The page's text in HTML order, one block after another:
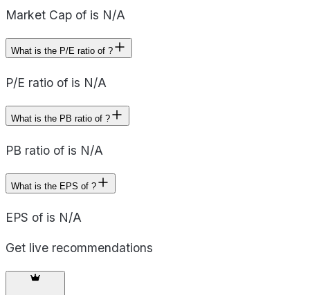
Market Cap of is N/A
What is the P/E ratio of ?
P/E ratio of is N/A
What is the PB ratio of ?
PB ratio of is N/A
What is the EPS of ?
EPS of is N/A
Get live recommendations